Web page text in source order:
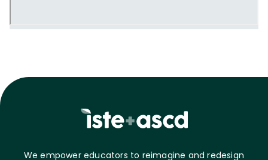
We empower educators to reimagine and redesign